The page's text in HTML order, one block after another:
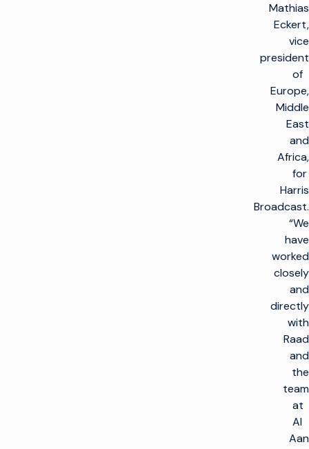
Mathias
Eckert,
vice
president
of
Europe,
Middle
East
and
Africa,
for
Harris
Broadcast.
“We
have
worked
closely
and
directly
with
Raad
and
the
team
at
Al
Aan